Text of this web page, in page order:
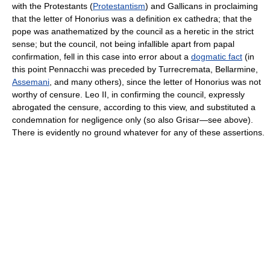
with the Protestants (Protestantism) and Gallicans in proclaiming
that the letter of Honorius was a definition ex cathedra; that the
pope was anathematized by the council as a heretic in the strict
sense; but the council, not being infallible apart from papal
confirmation, fell in this case into error about a dogmatic fact (in
this point Pennacchi was preceded by Turrecremata, Bellarmine,
Assemani , and many others), since the letter of Honorius was not
worthy of censure. Leo II, in confirming the council, expressly
abrogated the censure, according to this view, and substituted a
condemnation for negligence only (so also Grisar—see above).
There is evidently no ground whatever for any of these assertions.